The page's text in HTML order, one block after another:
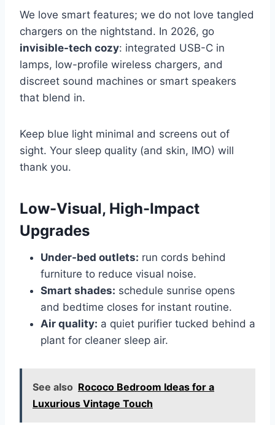
We love smart features; we do not love tangled
chargers on the nightstand. In 2026, go
invisible-tech cozy: integrated USB-C in
lamps, low-profile wireless chargers, and
discreet sound machines or smart speakers
that blend in.
Keep blue light minimal and screens out of
sight. Your sleep quality (and skin, IMO) will
thank you.
Low-Visual, High-Impact
Upgrades
Under-bed outlets: run cords behind
furniture to reduce visual noise.
Smart shades: schedule sunrise opens
and bedtime closes for instant routine.
Air quality: a quiet purifier tucked behind a
plant for cleaner sleep air.
See also Rococo Bedroom Ideas for a
Luxurious Vintage Touch